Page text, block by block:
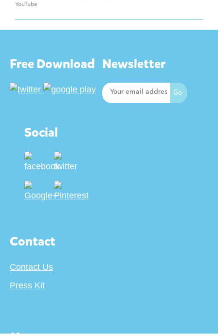
YouTube
Free Download Newsletter
Social
Contact
Contact Us
Press Kit